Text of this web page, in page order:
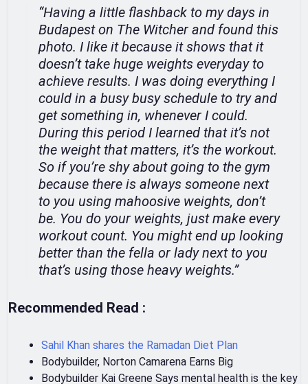
“Having a little flashback to my days in
Budapest on The Witcher and found this
photo. I like it because it shows that it
doesn’t take huge weights everyday to
achieve results. I was doing everything I
could in a busy busy schedule to try and
get something in, whenever I could.
During this period I learned that it’s not
the weight that matters, it’s the workout.
So if you’re shy about going to the gym
because there is always someone next
to you using mahoosive weights, don’t
be. You do your weights, just make every
workout count. You might end up looking
better than the fella or lady next to you
that’s using those heavy weights.”
Recommended Read :
Sahil Khan shares the Ramadan Diet Plan
Bodybuilder, Norton Camarena Earns Big
Bodybuilder Kai Greene Says mental health is the key